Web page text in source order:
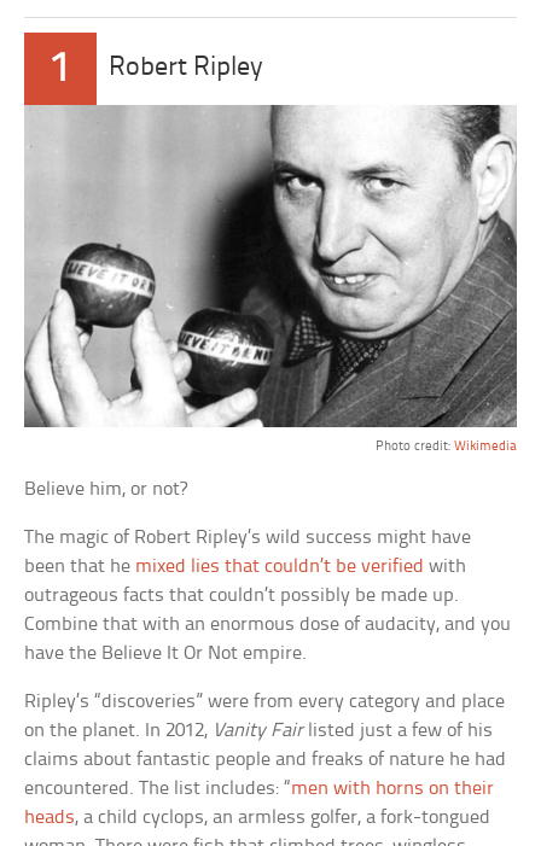
1 Robert Ripley
Photo credit: Wikimedia
Believe him, or not?
The magic of Robert Ripley’s wild success might have
been that he mixed lies that couldn’t be verified with
outrageous facts that couldn’t possibly be made up.
Combine that with an enormous dose of audacity, and you
have the Believe It Or Not empire.
Ripley’s “discoveries” were from every category and place
on the planet. In 2012, Vanity Fairlisted just a few of his
claims about fantastic people and freaks of nature he had
encountered. The list includes: “men with horns on their
heads, a child cyclops, an armless golfer, a fork-tongued